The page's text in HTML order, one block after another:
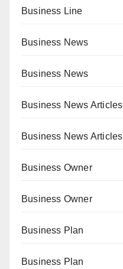
Business Line
Business News
Business News
Business News Articles
Business News Articles
Business Owner
Business Owner
Business Plan
Business Plan